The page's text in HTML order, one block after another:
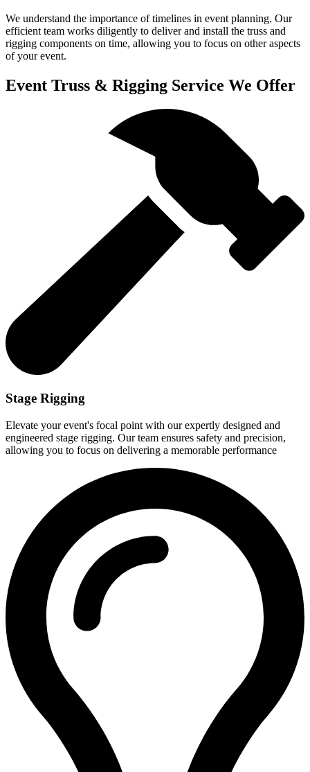
We understand the importance of timelines in event planning. Our
efficient team works diligently to deliver and install the truss and
rigging components on time, allowing you to focus on other aspects
of your event.
Event Truss & Rigging Service We Offer
Stage Rigging
Elevate your event's focal point with our expertly designed and
engineered stage rigging. Our team ensures safety and precision,
allowing you to focus on delivering a memorable performance